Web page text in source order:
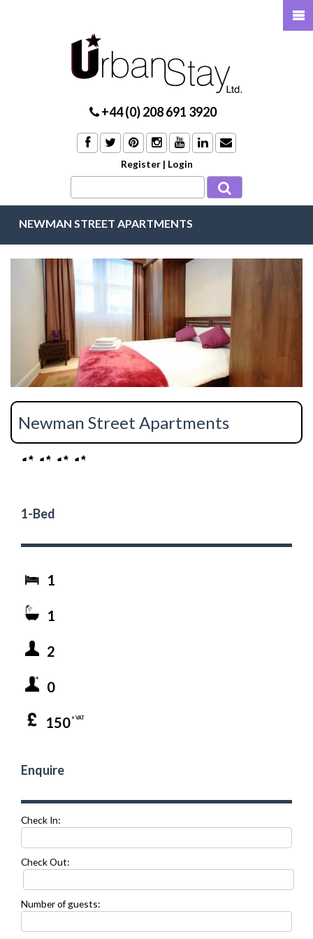
+44 (0) 208 691 3920
Register | Login
NEWMAN STREET APARTMENTS
Newman Street Apartments
1-Bed
1
1
2
0
150+ VAT
Enquire
Check In:
Check Out:
Number of guests: